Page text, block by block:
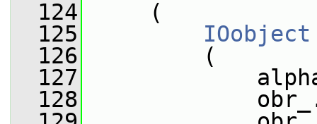
  124
(
  125
IOobject
  126
(
  127
  128